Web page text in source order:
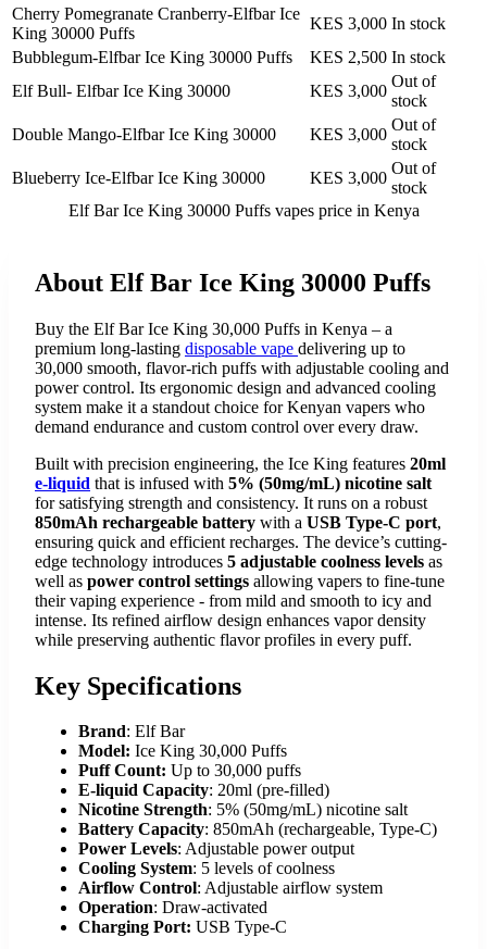
Cherry Pomegranate Cranberry-Elfbar Ice
King 30000 Puffs
KES 3,000 In stock
Bubblegum-Elfbar Ice King 30000 Puffs
KES 2,500 In stock
Elf Bull- Elfbar Ice King 30000
KES 3,000
Out of
stock
Double Mango-Elfbar Ice King 30000
KES 3,000
Out of
stock
Blueberry Ice-Elfbar Ice King 30000
KES 3,000
Out of
stock
Elf Bar Ice King 30000 Puffs vapesprice in Kenya
About Elf Bar Ice King 30000 Puffs
Buy the Elf Bar Ice King 30,000 Puffs in Kenya – a
premium long-lasting disposable vape delivering up to
30,000 smooth, flavor-rich puffs with adjustable cooling and
power control. Its ergonomic design and advanced cooling
system make it a standout choice for Kenyan vapers who
demand endurance and custom control over every draw.
Built with precision engineering, the Ice King features 20ml
e-liquid that is infused with 5% (50mg/mL) nicotine salt
for satisfying strength and consistency. It runs on a robust
850mAh rechargeable battery with a USB Type-C port,
ensuring quick and efficient recharges. The device’s cutting-
edge technology introduces 5 adjustable coolness levels as
well as power control settings allowing vapers to fine-tune
their vaping experience - from mild and smooth to icy and
intense. Its refined airflow design enhances vapor density
while preserving authentic flavor profiles in every puff.
Key Specifications
Brand: Elf Bar
Model: Ice King 30,000 Puffs
Puff Count: Up to 30,000 puffs
E-liquid Capacity: 20ml (pre-filled)
Nicotine Strength: 5% (50mg/mL) nicotine salt
Battery Capacity: 850mAh (rechargeable, Type-C)
Power Levels: Adjustable power output
Cooling System: 5 levels of coolness
Airflow Control: Adjustable airflow system
Operation: Draw-activated
Charging Port: USB Type-C